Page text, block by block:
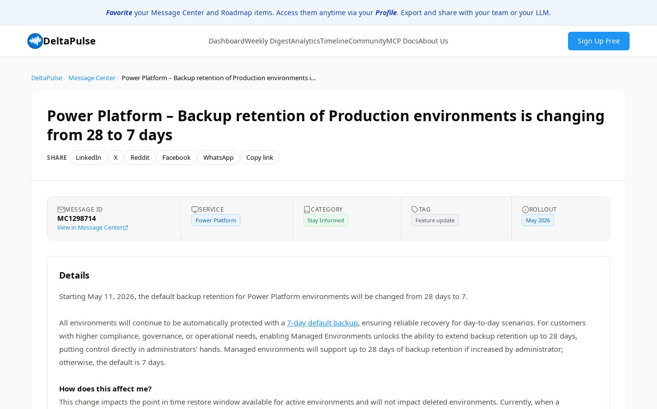
Favorite your Message Center and Roadmap items. Access them anytime via your Profile. Export and share with your team or your LLM.
DeltaPulse DashboardWeekly DigestAnalyticsTimelineCommunityMCP DocsAbout Us Sign Up Free
DeltaPulse Message Center Power Platform – Backup retention of Production environments is changing from 28 to 7 days
Power Platform – Backup retention of Production environments is changing
from 28 to 7 days
SHARE LinkedIn X Reddit Facebook WhatsApp Copy link
MESSAGE ID
MC1298714
View in Message Center
SERVICE
Power Platform
CATEGORY
Stay Informed
TAG
Feature update
ROLLOUT
May 2026
Details
Starting May 11, 2026, the default backup retention for Power Platform environments will be changed from 28 days to 7.
All environments will continue to be automatically protected with a 7‑day default backup, ensuring reliable recovery for day‑to‑day scenarios. For customers
with higher compliance, governance, or operational needs, enabling Managed Environments unlocks the ability to extend backup retention up to 28 days,
putting control directly in administrators’ hands. Managed environments will support up to 28 days of backup retention if increased by administrator;
otherwise, the default is 7 days.
How does this affect me?
This change impacts the point in time restore window available for active environments and will not impact deleted environments. Currently, when a